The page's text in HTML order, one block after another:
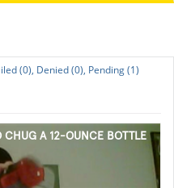
(0), Denied (0), Pending (1)
CHUG A 12-OUNCE BOTTLE